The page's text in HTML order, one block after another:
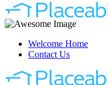
Welcome Home
Contact Us